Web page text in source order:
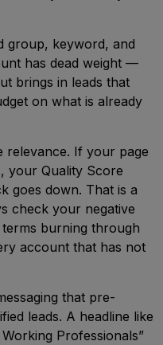
group, keyword, and
has dead weight —
brings in leads that
on what is already
relevance. If your page
your Quality Score
goes down. That is a
check your negative
burning through
account that has not
that pre-
leads. A headline like
Professionals”